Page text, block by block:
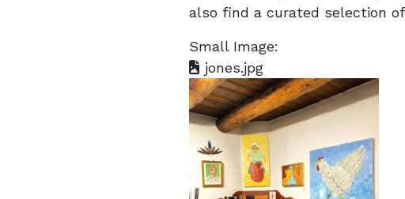
also find a curated selection
Small Image:
jones.jpg